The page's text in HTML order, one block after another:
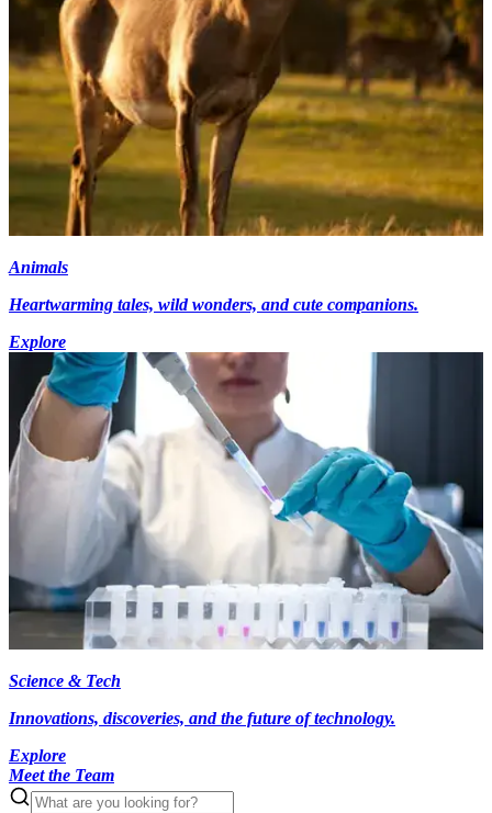
Animals
Heartwarming tales, wild wonders, and cute companions.
Explore
Science & Tech
Innovations, discoveries, and the future of technology.
Explore
Meet the Team